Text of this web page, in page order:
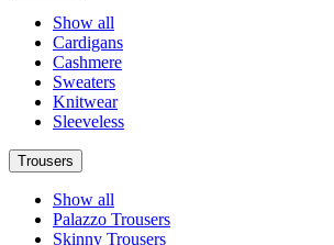
Show all
Cardigans
Cashmere
Sweaters
Knitwear
Sleeveless
Trousers
Show all
Palazzo Trousers
Skinny Trousers